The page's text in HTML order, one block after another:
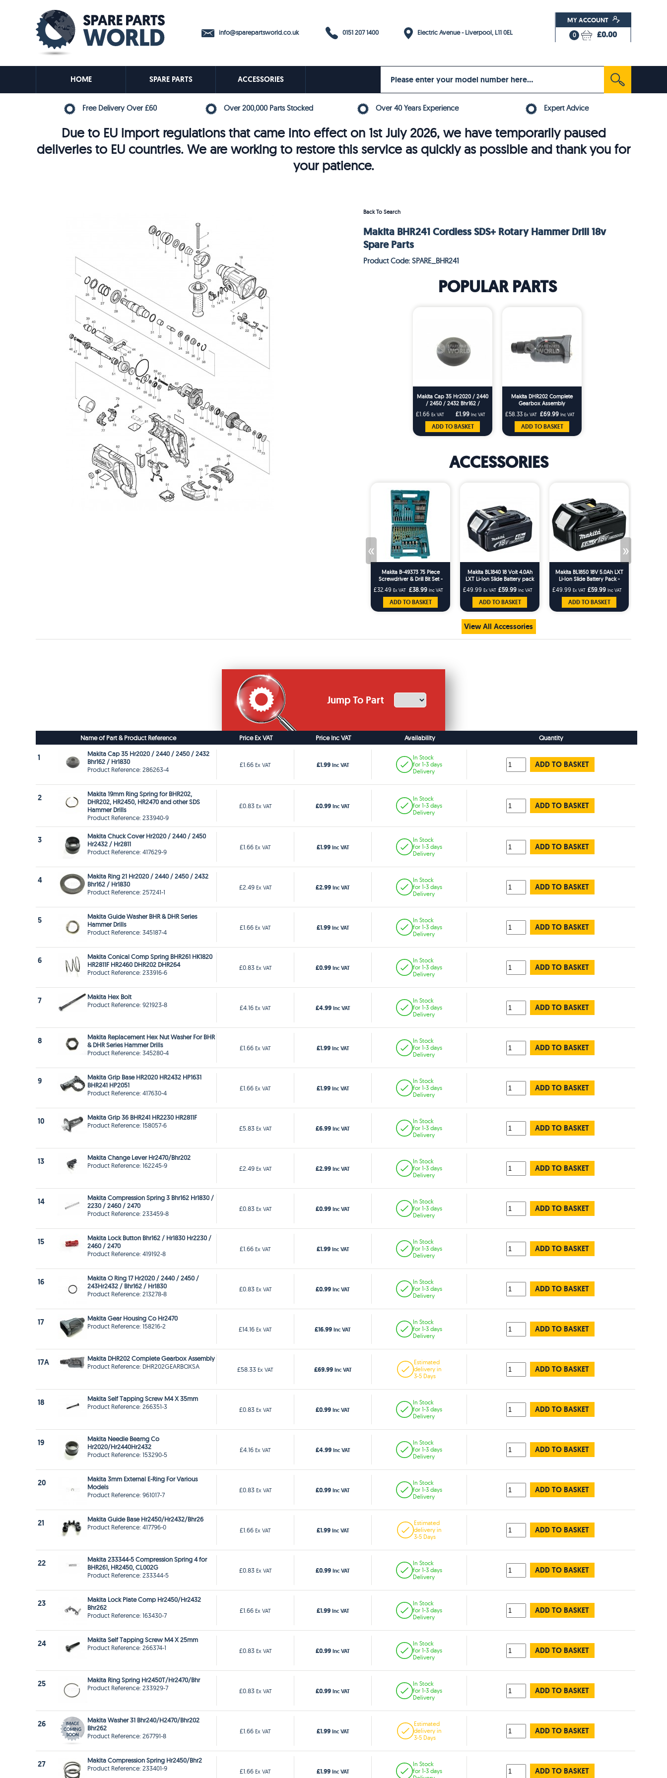
info@sparepartsworld.co.uk 0151 207 1400 Electric Avenue - Liverpool, L11 0EL
MY ACCOUNT
0 £0.00
HOME SPARE PARTS ACCESSORIES
Free Delivery Over £60 Over 200,000 Parts Stocked Over 40 Years Experience Expert Advice
Due to EU import regulations that came into effect on 1st July 2026, we have temporarily paused
deliveries to EU countries. We are working to restore this service as quickly as possible and thank you for
your patience.
Back To Search
Makita BHR241 Cordless SDS+ Rotary Hammer Drill 18v
Spare Parts
Product Code: SPARE_BHR241
POPULAR PARTS
Makita Cap 35 Hr2020 / 2440
/ 2450 / 2432 Bhr162 /
Hr1830
£1.66 Ex VAT £1.99 Inc VAT
ADD TO BASKET
Makita DHR202 Complete
Gearbox Assembly
£58.33 Ex VAT £69.99 Inc VAT
ADD TO BASKET
ACCESSORIES
« »
Makita B-49373 75 Piece
Screwdriver & Drill Bit Set -
Masonry HSS Wood Drills
£32.49 Ex VAT £38.99 Inc VAT
ADD TO BASKET
Makita BL1840 18 Volt 4.0Ah
LXT Li-Ion Slide Battery pack
£49.99 Ex VAT £59.99 Inc VAT
ADD TO BASKET
Makita BL1850 18V 5.0Ah LXT
Li-Ion Slide Battery Pack -
BL1850
£49.99 Ex VAT £59.99 Inc VAT
ADD TO BASKET
View All Accessories
Jump To Part
Name of Part & Product Reference Price Ex VAT Price Inc VAT Availability Quantity
1
Makita Cap 35 Hr2020 / 2440 / 2450 / 2432
Bhr162 / Hr1830
Product Reference: 286263-4
£1.66 Ex VAT £1.99 Inc VAT
In Stock
for 1-3 days
Delivery
ADD TO BASKET
2
Makita 19mm Ring Spring for BHR202,
DHR202, HR2450, HR2470 and other SDS
Hammer Drills
Product Reference: 233940-9
£0.83 Ex VAT £0.99 Inc VAT
In Stock
for 1-3 days
Delivery
ADD TO BASKET
3
Makita Chuck Cover Hr2020 / 2440 / 2450
Hr2432 / Hr2811
Product Reference: 417629-9
£1.66 Ex VAT £1.99 Inc VAT
In Stock
for 1-3 days
Delivery
ADD TO BASKET
4
Makita Ring 21 Hr2020 / 2440 / 2450 / 2432
Bhr162 / Hr1830
Product Reference: 257241-1
£2.49 Ex VAT £2.99 Inc VAT
In Stock
for 1-3 days
Delivery
ADD TO BASKET
5
Makita Guide Washer BHR & DHR Series
Hammer Drills
Product Reference: 345187-4
£1.66 Ex VAT £1.99 Inc VAT
In Stock
for 1-3 days
Delivery
ADD TO BASKET
6
Makita Conical Comp Spring BHR261 HK1820
HR2811F HR2460 DHR202 DHR264
Product Reference: 233916-6
£0.83 Ex VAT £0.99 Inc VAT
In Stock
for 1-3 days
Delivery
ADD TO BASKET
7
Makita Hex Bolt
Product Reference: 921923-8
£4.16 Ex VAT £4.99 Inc VAT
In Stock
for 1-3 days
Delivery
ADD TO BASKET
8
Makita Replacement Hex Nut Washer For BHR
& DHR Series Hammer Drills
Product Reference: 345280-4
£1.66 Ex VAT £1.99 Inc VAT
In Stock
for 1-3 days
Delivery
ADD TO BASKET
9
Makita Grip Base HR2020 HR2432 HP1631
BHR241 HP2051
Product Reference: 417630-4
£1.66 Ex VAT £1.99 Inc VAT
In Stock
for 1-3 days
Delivery
ADD TO BASKET
10
Makita Grip 36 BHR241 HR2230 HR2811F
Product Reference: 158057-6
£5.83 Ex VAT £6.99 Inc VAT
In Stock
for 1-3 days
Delivery
ADD TO BASKET
13
Makita Change Lever Hr2470/Bhr202
Product Reference: 162245-9
£2.49 Ex VAT £2.99 Inc VAT
In Stock
for 1-3 days
Delivery
ADD TO BASKET
14
Makita Compression Spring 3 Bhr162 Hr1830 /
2230 / 2460 / 2470
Product Reference: 233459-8
£0.83 Ex VAT £0.99 Inc VAT
In Stock
for 1-3 days
Delivery
ADD TO BASKET
15
Makita Lock Button Bhr162 / Hr1830 Hr2230 /
2460 / 2470
Product Reference: 419192-8
£1.66 Ex VAT £1.99 Inc VAT
In Stock
for 1-3 days
Delivery
ADD TO BASKET
16
Makita O Ring 17 Hr2020 / 2440 / 2450 /
243Hr2432 / Bhr162 / Hr1830
Product Reference: 213278-8
£0.83 Ex VAT £0.99 Inc VAT
In Stock
for 1-3 days
Delivery
ADD TO BASKET
17
Makita Gear Housing Co Hr2470
Product Reference: 158216-2
£14.16 Ex VAT £16.99 Inc VAT
In Stock
for 1-3 days
Delivery
ADD TO BASKET
17A
Makita DHR202 Complete Gearbox Assembly
Product Reference: DHR202GEARBOXSA
£58.33 Ex VAT £69.99 Inc VAT
Estimated
delivery in
3-5 Days
ADD TO BASKET
18
Makita Self Tapping Screw M4 X 35mm
Product Reference: 266351-3
£0.83 Ex VAT £0.99 Inc VAT
In Stock
for 1-3 days
Delivery
ADD TO BASKET
19
Makita Needle Bearng Co
Hr2020/Hr2440Hr2432
Product Reference: 153290-5
£4.16 Ex VAT £4.99 Inc VAT
In Stock
for 1-3 days
Delivery
ADD TO BASKET
20
Makita 3mm External E-Ring For Various
Models
Product Reference: 961017-7
£0.83 Ex VAT £0.99 Inc VAT
In Stock
for 1-3 days
Delivery
ADD TO BASKET
21
Makita Guide Base Hr2450/Hr2432/Bhr26
Product Reference: 417796-0
£1.66 Ex VAT £1.99 Inc VAT
Estimated
delivery in
3-5 Days
ADD TO BASKET
22
Makita 233344-5 Compression Spring 4 for
BHR261, HR2450, CL002G
Product Reference: 233344-5
£0.83 Ex VAT £0.99 Inc VAT
In Stock
for 1-3 days
Delivery
ADD TO BASKET
23
Makita Lock Plate Comp Hr2450/Hr2432
Bhr262
Product Reference: 163430-7
£1.66 Ex VAT £1.99 Inc VAT
In Stock
for 1-3 days
Delivery
ADD TO BASKET
24
Makita Self Tapping Screw M4 X 25mm
Product Reference: 266374-1
£0.83 Ex VAT £0.99 Inc VAT
In Stock
for 1-3 days
Delivery
ADD TO BASKET
25
Makita Ring Spring Hr2450T/Hr2470/Bhr
Product Reference: 233929-7
£0.83 Ex VAT £0.99 Inc VAT
In Stock
for 1-3 days
Delivery
ADD TO BASKET
26
Makita Washer 31 Bhr240/H2470/Bhr202
Bhr262
Product Reference: 267791-8
£1.66 Ex VAT £1.99 Inc VAT
Estimated
delivery in
3-5 Days
ADD TO BASKET
27
Makita Compression Spring Hr2450/Bhr2
Product Reference: 233401-9
£1.66 Ex VAT £1.99 Inc VAT
In Stock
for 1-3 days
ADD TO BASKET